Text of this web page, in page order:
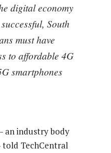
digital economy
South
must have
to affordable 4G
smartphones
an industry body
told TechCentral